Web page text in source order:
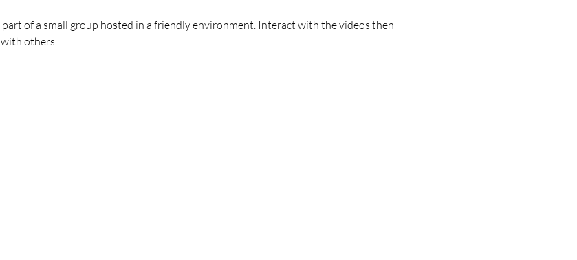
of a small group hosted in a friendly environment. Interact with the videos then
others.